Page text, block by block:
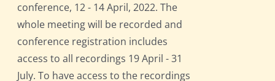
conference, 12 - 14 April, 2022. The
whole meeting will be recorded and
conference registration includes
access to all recordings 19 April - 31
July. To have access to the recordings